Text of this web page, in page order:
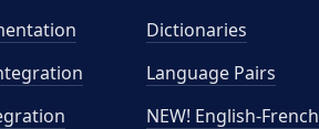
Dictionaries
Language Pairs
NEW! English-French